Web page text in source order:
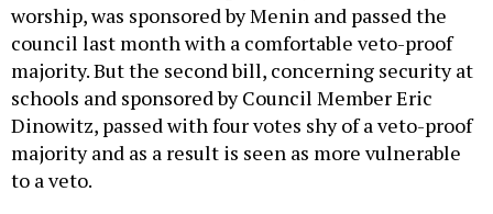
worship, was sponsored by Menin and passed the
council last month with a comfortable veto-proof
majority. But the second bill, concerning security at
schools and sponsored by Council Member Eric
Dinowitz, passed with four votes shy of a veto-proof
majority and as a result is seen as more vulnerable
to a veto.